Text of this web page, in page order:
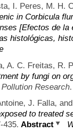
I. Peres, M. H.
in Corbicula
[Efectos de
histológicas,
A. C. Freitas, R.
by fungi on
Research
J. Falla,
to treated
435. Abstract